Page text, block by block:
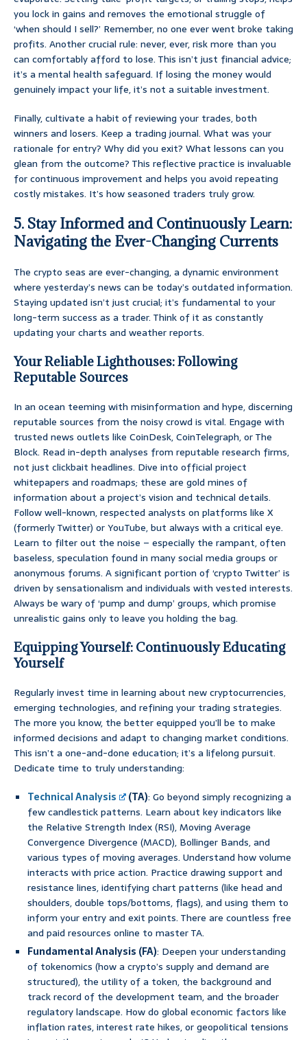
you lock in gains and removes the emotional struggle of
‘when should I sell?’ Remember, no one ever went broke taking
profits. Another crucial rule: never, ever, risk more than you
can comfortably afford to lose. This isn’t just financial advice;
it’s a mental health safeguard. If losing the money would
genuinely impact your life, it’s not a suitable investment.
Finally, cultivate a habit of reviewing your trades, both
winners and losers. Keep a trading journal. What was your
rationale for entry? Why did you exit? What lessons can you
glean from the outcome? This reflective practice is invaluable
for continuous improvement and helps you avoid repeating
costly mistakes. It’s how seasoned traders truly grow.
5. Stay Informed and Continuously Learn:
Navigating the Ever-Changing Currents
The crypto seas are ever-changing, a dynamic environment
where yesterday’s news can be today’s outdated information.
Staying updated isn’t just crucial; it’s fundamental to your
long-term success as a trader. Think of it as constantly
updating your charts and weather reports.
Your Reliable Lighthouses: Following
Reputable Sources
In an ocean teeming with misinformation and hype, discerning
reputable sources from the noisy crowd is vital. Engage with
trusted news outlets like CoinDesk, CoinTelegraph, or The
Block. Read in-depth analyses from reputable research firms,
not just clickbait headlines. Dive into official project
whitepapers and roadmaps; these are gold mines of
information about a project’s vision and technical details.
Follow well-known, respected analysts on platforms like X
(formerly Twitter) or YouTube, but always with a critical eye.
Learn to filter out the noise – especially the rampant, often
baseless, speculation found in many social media groups or
anonymous forums. A significant portion of ‘crypto Twitter’ is
driven by sensationalism and individuals with vested interests.
Always be wary of ‘pump and dump’ groups, which promise
unrealistic gains only to leave you holding the bag.
Equipping Yourself: Continuously Educating
Yourself
Regularly invest time in learning about new cryptocurrencies,
emerging technologies, and refining your trading strategies.
The more you know, the better equipped you’ll be to make
informed decisions and adapt to changing market conditions.
This isn’t a one-and-done education; it’s a lifelong pursuit.
Dedicate time to truly understanding:
Technical Analysis
(TA): Go beyond simply recognizing a
few candlestick patterns. Learn about key indicators like
the Relative Strength Index (RSI), Moving Average
Convergence Divergence (MACD), Bollinger Bands, and
various types of moving averages. Understand how volume
interacts with price action. Practice drawing support and
resistance lines, identifying chart patterns (like head and
shoulders, double tops/bottoms, flags), and using them to
inform your entry and exit points. There are countless free
and paid resources online to master TA.
Fundamental Analysis (FA): Deepen your understanding
of tokenomics (how a crypto’s supply and demand are
structured), the utility of a token, the background and
track record of the development team, and the broader
regulatory landscape. How do global economic factors like
inflation rates, interest rate hikes, or geopolitical tensions